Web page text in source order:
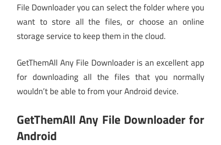
File Downloader you can select the folder where you
want to store all the files, or choose an online
storage service to keep them in the cloud.
GetThemAll Any File Downloader is an excellent app
for downloading all the files that you normally
wouldn’t be able to from your Android device.
GetThemAll Any File Downloader for
Android